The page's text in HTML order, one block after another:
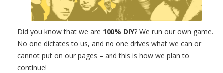
Did you know that we are 100% DIY? We run our own game.
No one dictates to us, and no one drives what we can or
cannot put on our pages – and this is how we plan to
continue!